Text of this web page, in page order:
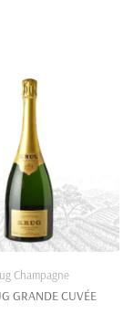
Champagne
GRANDE CUVÉE